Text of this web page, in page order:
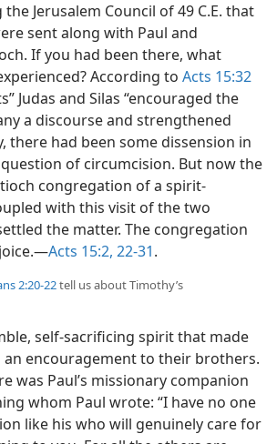
Jerusalem Council of 49 C.E. that
sent along with Paul and
If you had been there, what
According to Acts 15:32
Judas and Silas “encouraged the
a discourse and strengthened
there had been some dissension in
of circumcision. But now the
congregation of a spirit-
with this visit of the two
the matter. The congregation
Acts 15:2, 22-31.
2:20-22tell us about Timothy’s
self-sacrificing spirit that made
an encouragement to their brothers.
was Paul’s missionary companion
whom Paul wrote: “I have no one
like his who will genuinely care for